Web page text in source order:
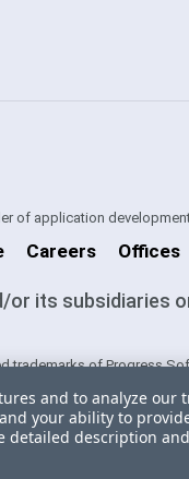
of application
Careers Offices
its subsidiaries
trademarks of Progress
inclusion does not imply
and to analyze our
your ability to
detailed description